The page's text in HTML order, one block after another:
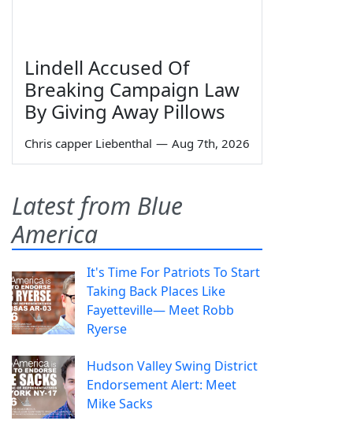
Lindell Accused Of
Breaking Campaign Law
By Giving Away Pillows
Chris capper Liebenthal — Aug 7th, 2026
Latest from Blue
America
It's Time For Patriots To Start
Taking Back Places Like
Fayetteville— Meet Robb
Ryerse
Hudson Valley Swing District
Endorsement Alert: Meet
Mike Sacks